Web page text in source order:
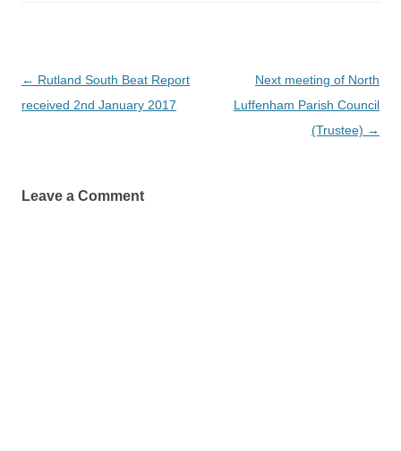
Post
navigation
← Rutland South Beat Report
received 2nd January 2017
Next meeting of North
Luffenham Parish Council
(Trustee) →
Leave a Comment